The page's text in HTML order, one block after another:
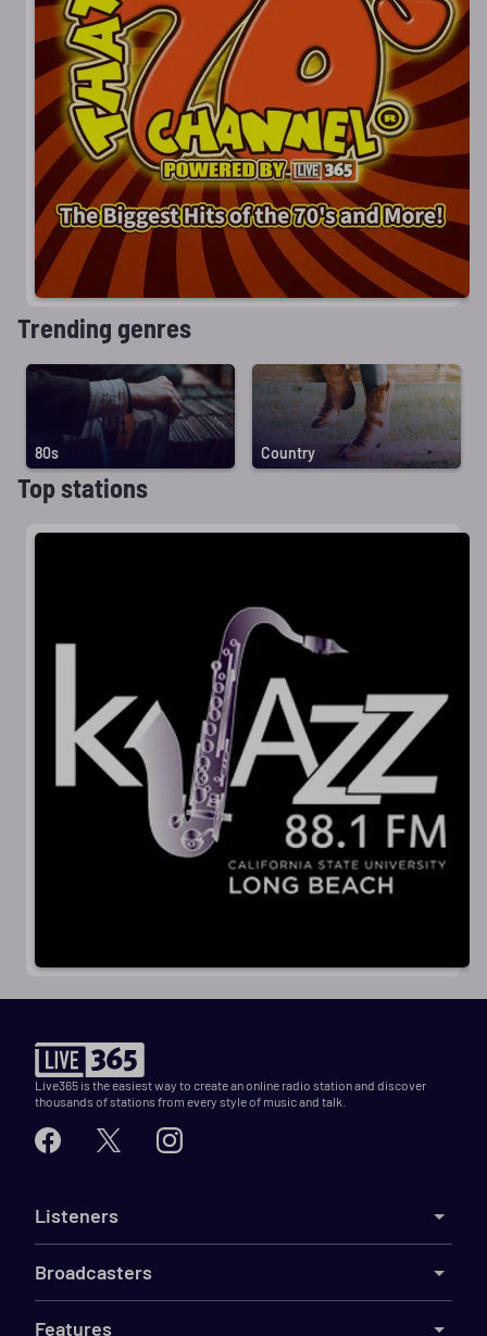
Trending genres
80s Country
Top stations
Live365 is the easiest way to create an online radio station and discover
thousands of stations from every style of music and talk.
Listeners
Broadcasters
Features